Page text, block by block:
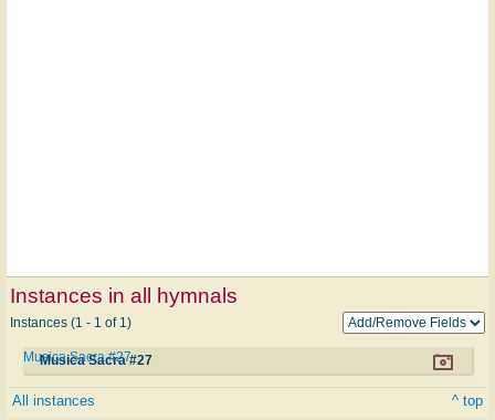
Instances in all hymnals
Instances (1 - 1 of 1)
Musica Sacra #27
Musica Sacra #27
All instances ^ top